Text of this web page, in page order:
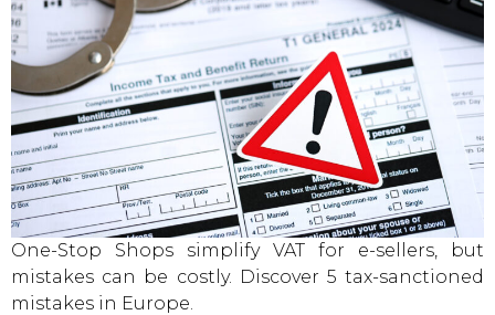
One-Stop Shops simplify VAT for e-sellers, but
mistakes can be costly. Discover 5 tax-sanctioned
mistakes in Europe.